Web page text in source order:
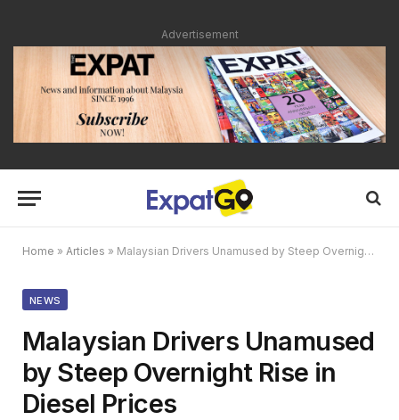
Advertisement
Home » Articles » Malaysian Drivers Unamused by Steep Overnight Rise in Diesel Prices
NEWS
Malaysian Drivers Unamused
by Steep Overnight Rise in
Diesel Prices